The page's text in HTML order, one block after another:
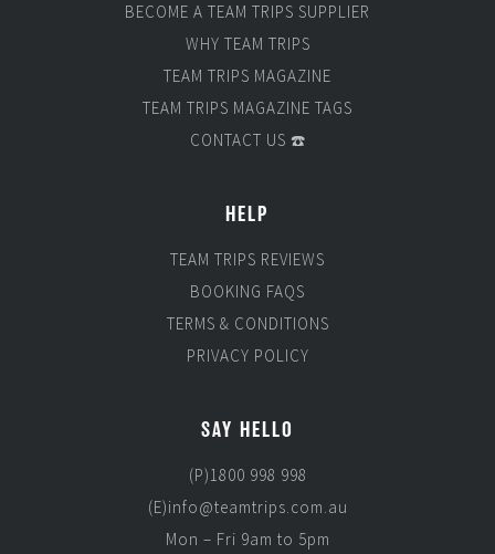
BECOME A TEAM TRIPS SUPPLIER
WHY TEAM TRIPS
TEAM TRIPS MAGAZINE
TEAM TRIPS MAGAZINE TAGS
CONTACT US ☎️
HELP
TEAM TRIPS REVIEWS
BOOKING FAQS
TERMS & CONDITIONS
PRIVACY POLICY
SAY HELLO
(P)1800 998 998
(E)info@teamtrips.com.au
Mon – Fri 9am to 5pm